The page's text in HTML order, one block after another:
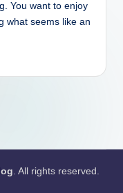
You want to enjoy
what seems like an
. All rights reserved.